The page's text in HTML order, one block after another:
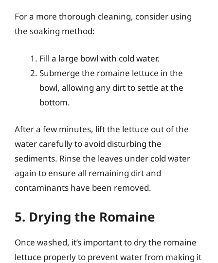
For a more thorough cleaning, consider using
the soaking method:
Fill a large bowl with cold water.
Submerge the romaine lettuce in the
bowl, allowing any dirt to settle at the
bottom.
After a few minutes, lift the lettuce out of the
water carefully to avoid disturbing the
sediments. Rinse the leaves under cold water
again to ensure all remaining dirt and
contaminants have been removed.
5. Drying the Romaine
Once washed, it’s important to dry the romaine
lettuce properly to prevent water from making it